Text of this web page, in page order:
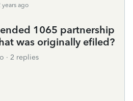
years ago
1065 partnership
was originally efiled?
2 replies